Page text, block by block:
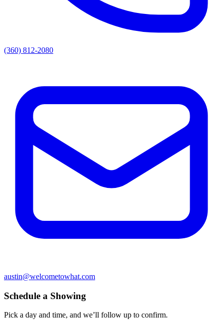
(360) 812-2080
austin@welcometowhat.com
Schedule a Showing
Pick a day and time, and we’ll follow up to confirm.